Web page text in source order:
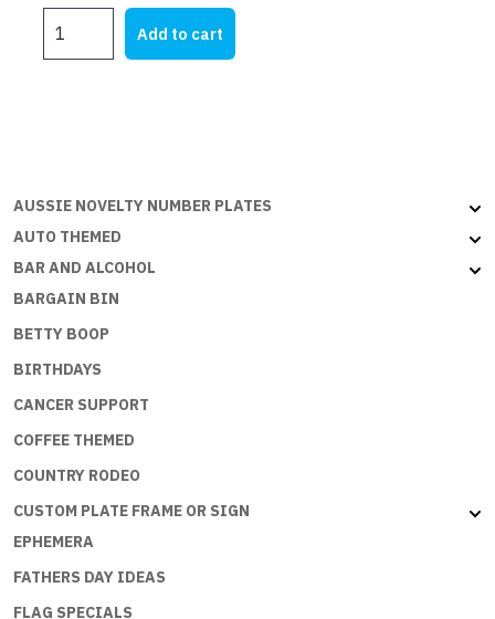
$17.50.
is:
$12.50.
LION
Add to cart
AUSSIE NOVELTY NUMBER PLATES
AUTO THEMED
BAR AND ALCOHOL
BARGAIN BIN
BETTY BOOP
BIRTHDAYS
CANCER SUPPORT
COFFEE THEMED
COUNTRY RODEO
CUSTOM PLATE FRAME OR SIGN
EPHEMERA
FATHERS DAY IDEAS
FLAG SPECIALS